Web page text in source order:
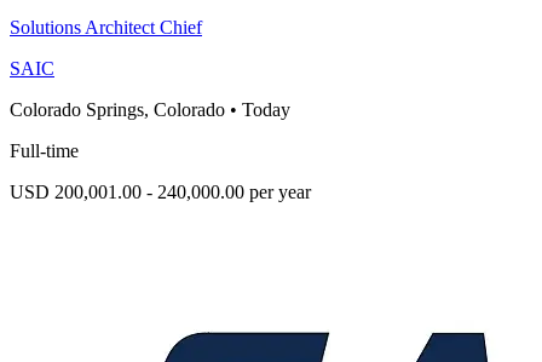
Solutions Architect Chief
SAIC
Colorado Springs, Colorado • Today
Full-time
USD 200,001.00 - 240,000.00 per year